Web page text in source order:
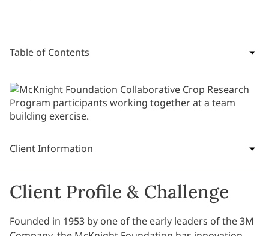
Table of Contents
Client Information
Client Profile & Challenge
Founded in 1953 by one of the early leaders of the 3M